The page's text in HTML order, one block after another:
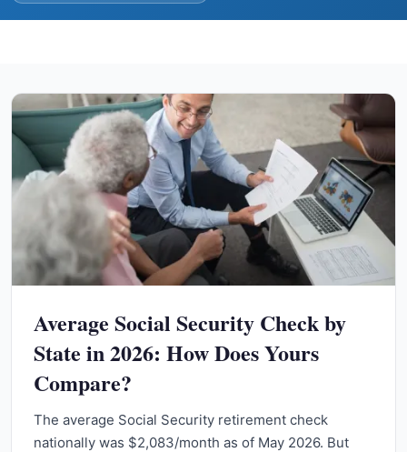
Average Social Security Check by
State in 2026: How Does Yours
Compare?
The average Social Security retirement check
nationally was $2,083/month as of May 2026. But